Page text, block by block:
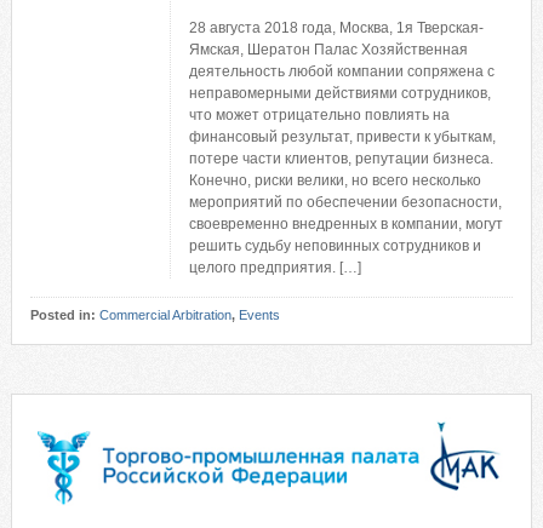
28 августа 2018 года, Москва, 1я Тверская-
Ямская, Шератон Палас Хозяйственная
деятельность любой компании сопряжена с
неправомерными действиями сотрудников,
что может отрицательно повлиять на
финансовый результат, привести к убыткам,
потере части клиентов, репутации бизнеса.
Конечно, риски велики, но всего несколько
мероприятий по обеспечении безопасности,
своевременно внедренных в компании, могут
решить судьбу неповинных сотрудников и
целого предприятия. […]
Posted in: Commercial Arbitration, Events